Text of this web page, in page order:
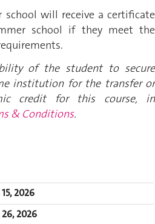
school will receive a certificate
school if they meet the
of the student to secure
institution for the transfer or
credit for this course, in
& Conditions.
2026
2026